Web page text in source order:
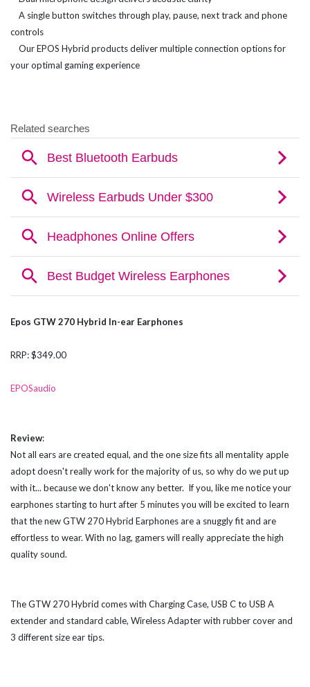
A single button switches through play, pause, next track and phone
controls
Our EPOS Hybrid products deliver multiple connection options for
your optimal gaming experience
Epos GTW 270 Hybrid In-ear Earphones
RRP: $349.00
EPOSaudio
Review:
Not all ears are created equal, and the one size fits all mentality apple
adopt doesn't really work for the majority of us, so why do we put up
with it... because we don't know any better. If you, like me notice your
earphones starting to hurt after 5 minutes you will be excited to learn
that the new GTW 270 Hybrid Earphones are a snuggly fit and are
effortless to wear. With no lag, gamers will really appreciate the high
quality sound.
The GTW 270 Hybrid comes with Charging Case, USB C to USB A
extender and standard cable, Wireless Adapter with rubber cover and
3 different size ear tips.